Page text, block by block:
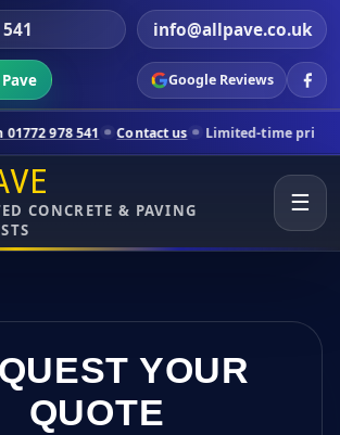
info@allpave.co.uk
Google Reviews
Contact us Limited-time pricing for selected
CONCRETE & PAVING
☰
YOUR
QUOTE